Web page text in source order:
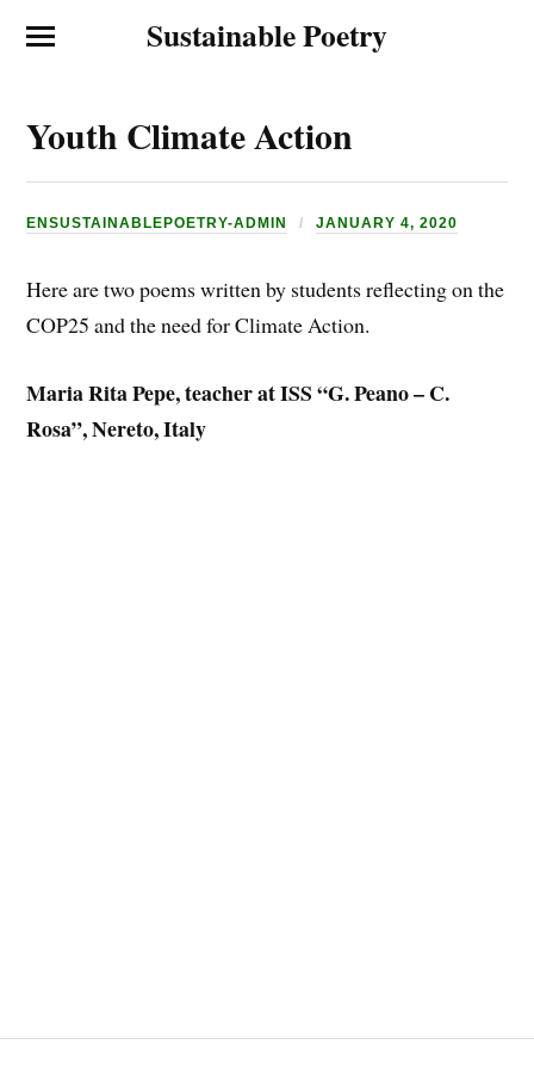
Sustainable Poetry
Youth Climate Action
ENSUSTAINABLEPOETRY-ADMIN JANUARY 4, 2020
Here are two poems written by students reflecting on the
COP25 and the need for Climate Action.
Maria Rita Pepe, teacher at ISS “G. Peano – C.
Rosa”, Nereto, Italy